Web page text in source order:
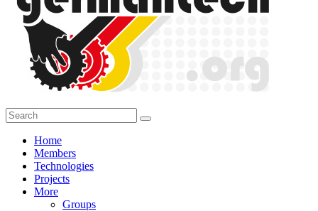
Home
Members
Technologies
Projects
More
Groups